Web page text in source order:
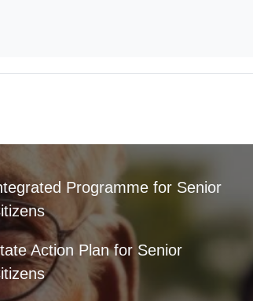
Programme for Senior
Action Plan for Senior